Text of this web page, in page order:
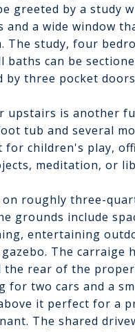
greeted by a study
and a wide window
The study, four
baths can be
by three pocket
upstairs is another
tub and several
for children's play,
meditation, or
roughly three-
grounds include
entertaining
The carraige
the rear of the
for two cars and a
it perfect for a
The shared